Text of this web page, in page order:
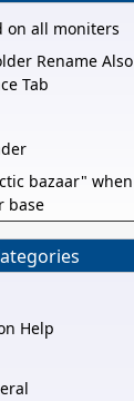
on all moniters
Rename Also
Tab
bazaar" when
base
Help